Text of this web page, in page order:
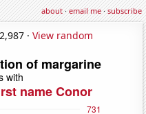
about·email me·subscribe
· View random